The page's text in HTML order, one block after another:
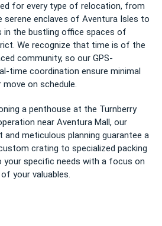
for every type of relocation, from
serene enclaves of Aventura Isles to
in the bustling office spaces of
We recognize that time is of the
community, so our GPS-
time coordination ensure minimal
move on schedule.
a penthouse at the Turnberry
near Aventura Mall, our
meticulous planning guarantee a
crating to specialized packing
your specific needs with a focus on
your valuables.